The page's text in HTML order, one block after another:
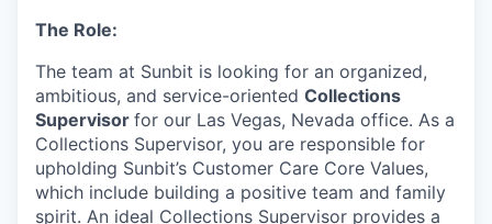
The Role:
The team at Sunbit is looking for an organized,
ambitious, and service-oriented Collections
Supervisor for our Las Vegas, Nevada office. As a
Collections Supervisor, you are responsible for
upholding Sunbit’s Customer Care Core Values,
which include building a positive team and family
spirit. An ideal Collections Supervisor provides a